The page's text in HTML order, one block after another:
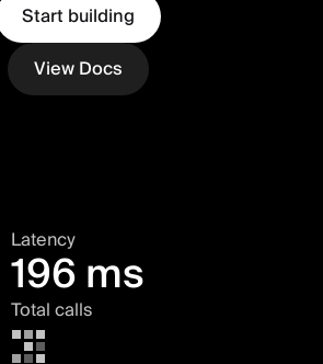
Start building
View Docs
Latency
196 ms
Total calls